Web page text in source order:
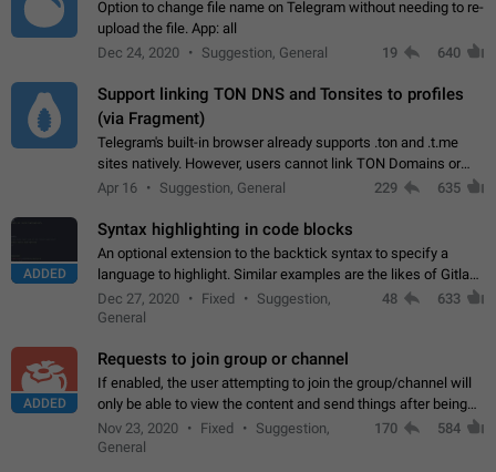
Option to change file name on Telegram without needing to re-
upload the file. App: all
Dec 24, 2020
Suggestion, General 19 640
Support linking TON DNS and Tonsites to profiles
(via Fragment)
Telegram's built-in browser already supports .ton and .t.me
sites natively. However, users cannot link TON Domains or
Tonsites to their profiles. - Link .ton domain to profile (with
Apr 16 Suggestion, General 229 635
ADDED
Syntax highlighting in code blocks
An optional extension to the backtick syntax to specify a
language to highlight. Similar examples are the likes of Gitlab
and GitHub comments.
Dec 27, 2020 Fixed
Suggestion,
General
48 633
ADDED
Requests to join group or channel
If enabled, the user attempting to join the group/channel will
only be able to view the content and send things after being
accepted by an administrator (optional: only admins who have
the "accept/decline…
Nov 23, 2020 Fixed
Suggestion,
General
170 584